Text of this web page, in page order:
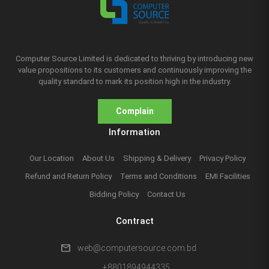
Computer Source Limited is dedicated to thriving by introducing new
value propositions to its customers and continuously improving the
quality standard to mark its position high in the industry.
Complain
Information
Our Location About Us Shipping & Delivery
Privacy Policy
Refund and Return Policy
Terms and Conditions
EMI Facilities
Bidding Policy
Contact Us
Contract
mail
web@computersource.com.bd